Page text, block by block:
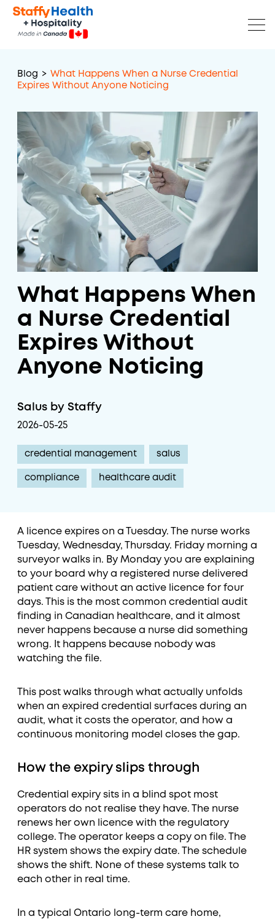
Blog > What Happens When a Nurse Credential
Expires Without Anyone Noticing
What Happens When
a Nurse Credential
Expires Without
Anyone Noticing
Salus by Staffy
2026-05-25
credential management salus
compliance healthcare audit
A licence expires on a Tuesday. The nurse works
Tuesday, Wednesday, Thursday. Friday morning a
surveyor walks in. By Monday you are explaining
to your board why a registered nurse delivered
patient care without an active licence for four
days. This is the most common credential audit
finding in Canadian healthcare, and it almost
never happens because a nurse did something
wrong. It happens because nobody was
watching the file.
This post walks through what actually unfolds
when an expired credential surfaces during an
audit, what it costs the operator, and how a
continuous monitoring model closes the gap.
How the expiry slips through
Credential expiry sits in a blind spot most
operators do not realise they have. The nurse
renews her own licence with the regulatory
college. The operator keeps a copy on file. The
HR system shows the expiry date. The schedule
shows the shift. None of these systems talk to
each other in real time.
In a typical Ontario long-term care home,